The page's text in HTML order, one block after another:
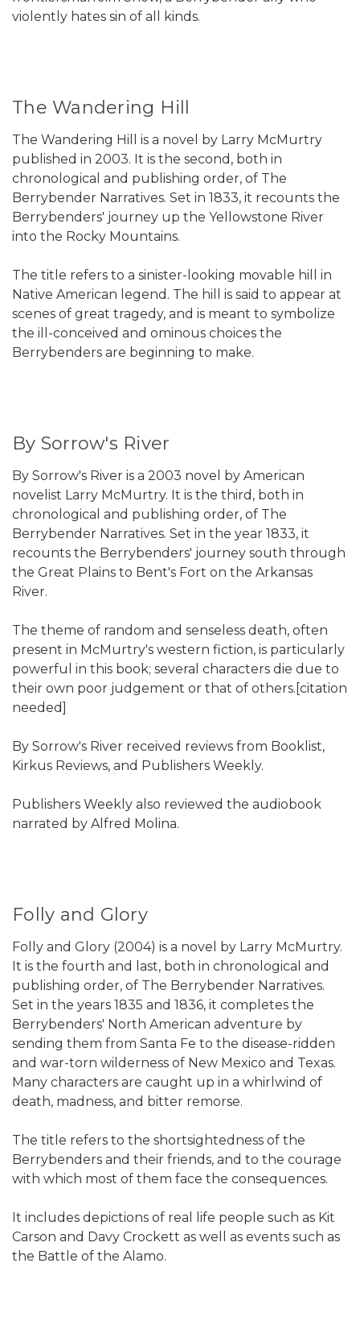
violently hates sin of all kinds.
The Wandering Hill
The Wandering Hill is a novel by Larry McMurtry
published in 2003. It is the second, both in
chronological and publishing order, of The
Berrybender Narratives. Set in 1833, it recounts the
Berrybenders' journey up the Yellowstone River
into the Rocky Mountains.
The title refers to a sinister-looking movable hill in
Native American legend. The hill is said to appear at
scenes of great tragedy, and is meant to symbolize
the ill-conceived and ominous choices the
Berrybenders are beginning to make.
By Sorrow's River
By Sorrow's River is a 2003 novel by American
novelist Larry McMurtry. It is the third, both in
chronological and publishing order, of The
Berrybender Narratives. Set in the year 1833, it
recounts the Berrybenders' journey south through
the Great Plains to Bent's Fort on the Arkansas
River.
The theme of random and senseless death, often
present in McMurtry's western fiction, is particularly
powerful in this book; several characters die due to
their own poor judgement or that of others.[citation
needed]
By Sorrow's River received reviews from Booklist,
Kirkus Reviews, and Publishers Weekly.
Publishers Weekly also reviewed the audiobook
narrated by Alfred Molina.
Folly and Glory
Folly and Glory (2004) is a novel by Larry McMurtry.
It is the fourth and last, both in chronological and
publishing order, of The Berrybender Narratives.
Set in the years 1835 and 1836, it completes the
Berrybenders' North American adventure by
sending them from Santa Fe to the disease-ridden
and war-torn wilderness of New Mexico and Texas.
Many characters are caught up in a whirlwind of
death, madness, and bitter remorse.
The title refers to the shortsightedness of the
Berrybenders and their friends, and to the courage
with which most of them face the consequences.
It includes depictions of real life people such as Kit
Carson and Davy Crockett as well as events such as
the Battle of the Alamo.